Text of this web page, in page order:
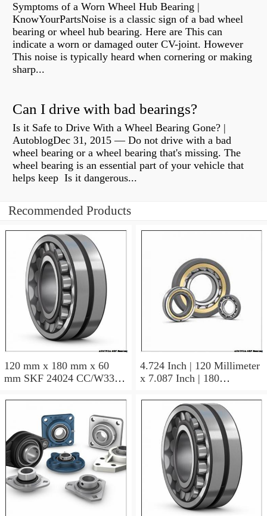
Symptoms of a Worn Wheel Hub Bearing |
KnowYourPartsNoise is a classic sign of a bad wheel
bearing or wheel hub bearing. Here are This can
indicate a worn or damaged outer CV-joint. However
This noise is typically heard when cornering or making
sharp...
Can I drive with bad bearings?
Is it Safe to Drive With a Wheel Bearing Gone? |
AutoblogDec 31, 2015 — Do not drive with a bad
wheel bearing or a wheel bearing that's missing. The
wheel bearing is an essential part of your vehicle that
helps keep Is it dangerous...
Recommended Products
120 mm x 180 mm x 60
mm SKF 24024 CC/W33
120×180×60
4.724 Inch | 120 Millimeter
x 7.087 Inch | 180
Millimeter SKF 24024
CC/C3W33 AUSTRIA
Bearing